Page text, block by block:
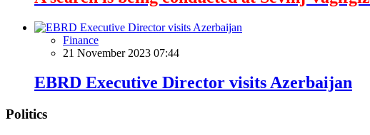
Finance
21 November 2023 07:44
EBRD Executive Director visits Azerbaijan
Politics